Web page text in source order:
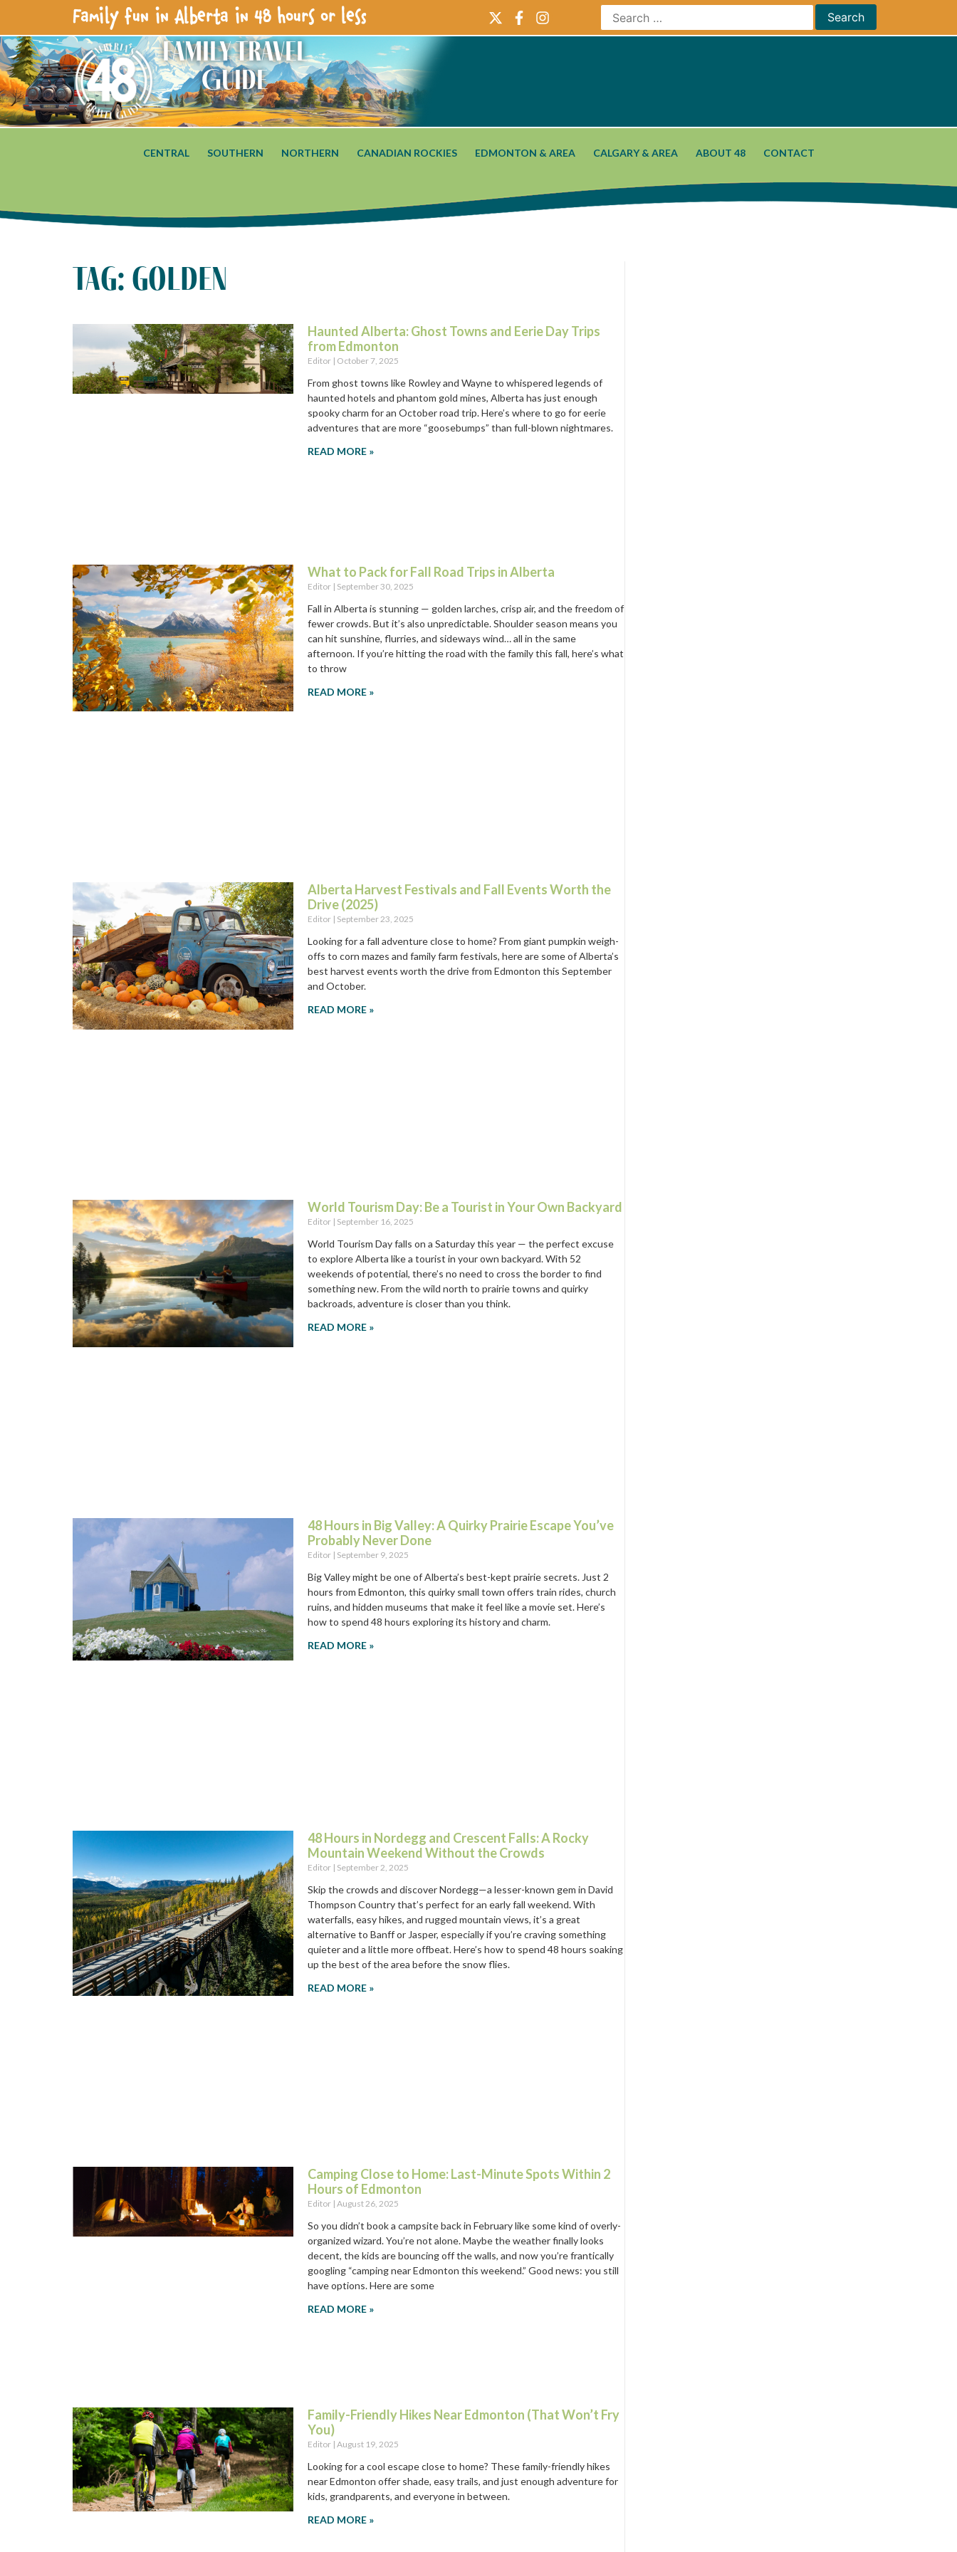
Family fun in Alberta in 48 hours or less
Family Travel
Guide
CENTRAL SOUTHERN NORTHERN CANADIAN ROCKIES EDMONTON & AREA CALGARY & AREA ABOUT 48 CONTACT
tag: golden
Haunted Alberta: Ghost Towns and Eerie Day Trips
from Edmonton
Editor October 7, 2025
From ghost towns like Rowley and Wayne to whispered legends of
haunted hotels and phantom gold mines, Alberta has just enough
spooky charm for an October road trip. Here’s where to go for eerie
adventures that are more “goosebumps” than full-blown nightmares.
READ MORE »
What to Pack for Fall Road Trips in Alberta
Editor September 30, 2025
Fall in Alberta is stunning — golden larches, crisp air, and the freedom of
fewer crowds. But it’s also unpredictable. Shoulder season means you
can hit sunshine, flurries, and sideways wind… all in the same
afternoon. If you’re hitting the road with the family this fall, here’s what
to throw
READ MORE »
Alberta Harvest Festivals and Fall Events Worth the
Drive (2025)
Editor September 23, 2025
Looking for a fall adventure close to home? From giant pumpkin weigh-
offs to corn mazes and family farm festivals, here are some of Alberta’s
best harvest events worth the drive from Edmonton this September
and October.
READ MORE »
World Tourism Day: Be a Tourist in Your Own Backyard
Editor September 16, 2025
World Tourism Day falls on a Saturday this year — the perfect excuse
to explore Alberta like a tourist in your own backyard. With 52
weekends of potential, there’s no need to cross the border to find
something new. From the wild north to prairie towns and quirky
backroads, adventure is closer than you think.
READ MORE »
48 Hours in Big Valley: A Quirky Prairie Escape You’ve
Probably Never Done
Editor September 9, 2025
Big Valley might be one of Alberta’s best-kept prairie secrets. Just 2
hours from Edmonton, this quirky small town offers train rides, church
ruins, and hidden museums that make it feel like a movie set. Here’s
how to spend 48 hours exploring its history and charm.
READ MORE »
48 Hours in Nordegg and Crescent Falls: A Rocky
Mountain Weekend Without the Crowds
Editor September 2, 2025
Skip the crowds and discover Nordegg—a lesser-known gem in David
Thompson Country that’s perfect for an early fall weekend. With
waterfalls, easy hikes, and rugged mountain views, it’s a great
alternative to Banff or Jasper, especially if you’re craving something
quieter and a little more offbeat. Here’s how to spend 48 hours soaking
up the best of the area before the snow flies.
READ MORE »
Camping Close to Home: Last-Minute Spots Within 2
Hours of Edmonton
Editor August 26, 2025
So you didn’t book a campsite back in February like some kind of overly-
organized wizard. You’re not alone. Maybe the weather finally looks
decent, the kids are bouncing off the walls, and now you’re frantically
googling “camping near Edmonton this weekend.” Good news: you still
have options. Here are some
READ MORE »
Family-Friendly Hikes Near Edmonton (That Won’t Fry
You)
Editor August 19, 2025
Looking for a cool escape close to home? These family-friendly hikes
near Edmonton offer shade, easy trails, and just enough adventure for
kids, grandparents, and everyone in between.
READ MORE »